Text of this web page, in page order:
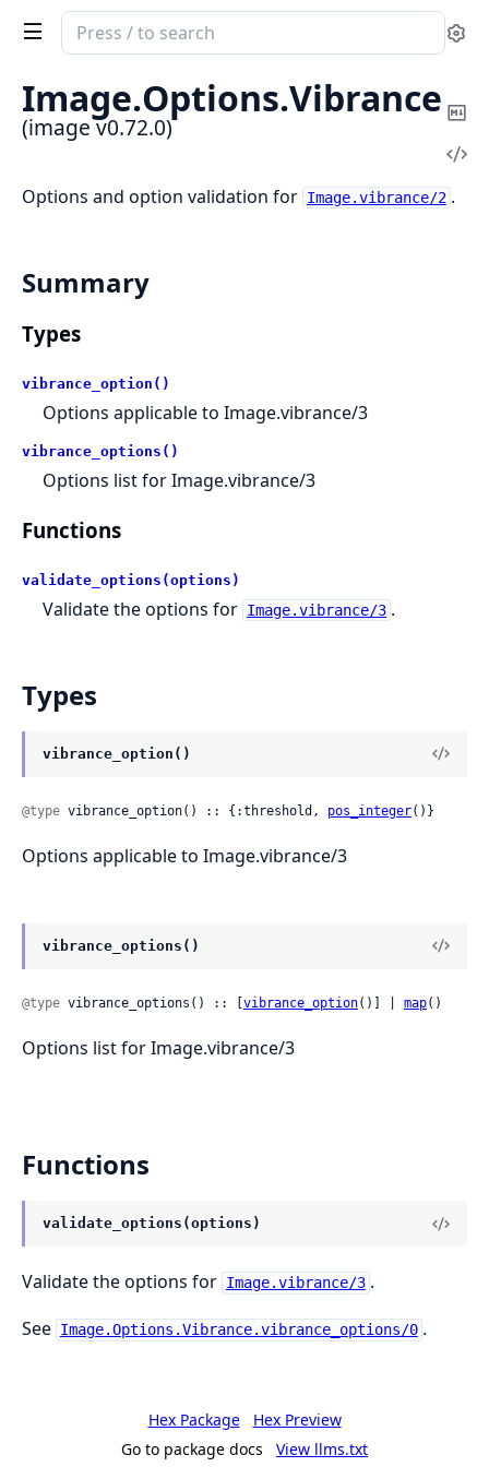
Search
documentation
image
Image.Options.Vibrance
(image v0.72.0)
Options and option validation for Image.vibrance/2 .
Summary
Types
vibrance_option()
Options applicable to Image.vibrance/3
vibrance_options()
Options list for Image.vibrance/3
Functions
validate_options(options)
Validate the options for Image.vibrance/3 .
Types
vibrance_option()
@type vibrance_option() :: {:threshold, pos_integer()}
Options applicable to Image.vibrance/3
vibrance_options()
@type vibrance_options() :: [ vibrance_option()] | map()
Options list for Image.vibrance/3
Functions
validate_options(options)
Validate the options for Image.vibrance/3 .
See Image.Options.Vibrance.vibrance_options/0 .
Hex Package
Hex Preview
Go to package docs
View llms.txt